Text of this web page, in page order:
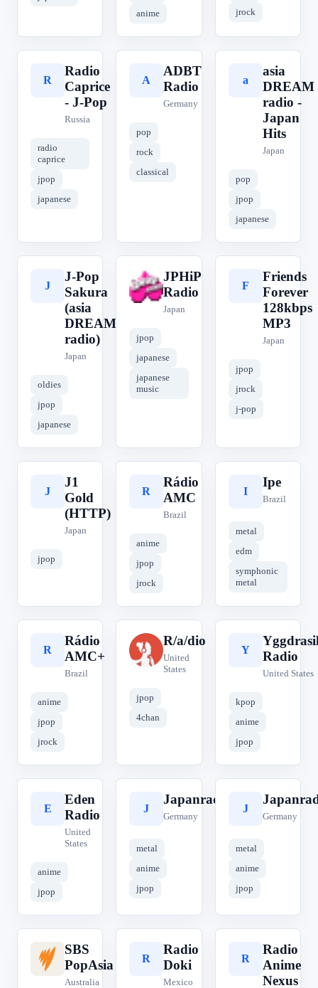
anime
jrock
R
Radio
Caprice
- J-Pop
Russia
radio
caprice
jpop
japanese
A
ADBT
Radio
Germany
pop
rock
classical
a
asia
DREAM
radio -
Japan
Hits
Japan
pop
jpop
japanese
J
J-Pop
Sakura
(asia
DREAM
radio)
Japan
oldies
jpop
japanese
J
JPHiP
Radio
Japan
jpop
japanese
japanese
music
F
Friends
Forever
128kbps
MP3
Japan
jpop
jrock
j-pop
J
J1
Gold
(HTTP)
Japan
jpop
R
Rádio
AMC
Brazil
anime
jpop
jrock
I
Ipe
Brazil
metal
edm
symphonic
metal
R
Rádio
AMC+
Brazil
anime
jpop
jrock
R
R/a/dio
United
States
jpop
4chan
Y
Radio
United States
kpop
anime
jpop
E
Eden
Radio
United
States
anime
jpop
J
Japanradio.de
Germany
metal
anime
jpop
J
Germany
metal
anime
jpop
S
SBS
PopAsia
Australia
R
Radio
Doki
Mexico
R
Radio
Anime
Nexus